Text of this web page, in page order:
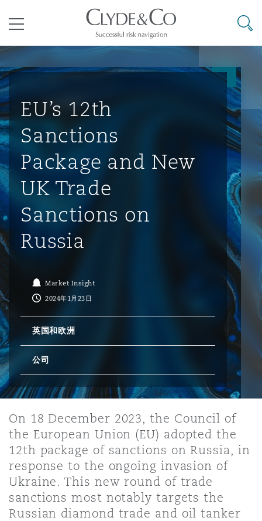
空
Commerical Dispute
Emergency Response & Crisis
Insurance Coverage
MRO (Maintenance, Repair &
业与咨询
知识产权
技术、外包与数据
议解决
Commercial Arbitration
Commercial Litigation
源、海洋与贸易
Energy & Natural Resources
险和再保险
Corporate, Commercial &
Insurance
Employment Practices
Financial Institutions,
Officers
Healthcare
目和建筑工程
管法规与调查
Anti-Bribery & Corruption
External Investigations
Fraud & White-Collar Crime
Internal Investigations
Professional Services
Safety, Security, Health &
候变化
Code
& Co Newton - 解锁智能索赔新模式
议融资
Eco Audit
罗
普敦
累斯萨拉姆
翰内斯堡
罗比 – 联营办公室
谷
京
里斯班
庆
港
隆坡 – 联营办公室
尔本
德里 – 联营办公室
斯
拉加斯
西哥城
约热内卢
地亚哥 – 联营办公室
保罗
布扎比
罗
哈
拜
达
雅得
特兰大
士顿
尔加里
加哥
拉斯
佛
萨斯城
斯维加斯
杉矶
伯丁
尔法斯特
明翰
里斯托尔
里
柏林（圣史蒂芬绿地大厦）
塞尔多夫
丁堡
拉斯哥（G1大厦）
目录
其礼律所事务所
搜寻
EU’s 12th
Sanctions
Package and New
UK Trade
Sanctions on
Russia
Market Insight
2024年1月23日
英国和欧洲
公司
On 18 December 2023, the Council of
the European Union (EU) adopted the
12th package of sanctions on Russia, in
response to the ongoing invasion of
Ukraine. This new round of trade
sanctions most notably targets the
Russian diamond trade and oil tanker